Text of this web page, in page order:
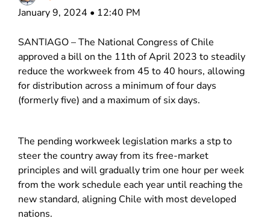
January 9, 2024 • 12:40 PM
SANTIAGO – The National Congress of Chile
approved a bill on the 11th of April 2023 to steadily
reduce the workweek from 45 to 40 hours, allowing
for distribution across a minimum of four days
(formerly five) and a maximum of six days.
The pending workweek legislation marks a stp to
steer the country away from its free-market
principles and will gradually trim one hour per week
from the work schedule each year until reaching the
new standard, aligning Chile with most developed
nations.